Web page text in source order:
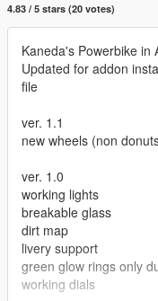
4.83 / 5 stars (20 votes)
Kaneda's Powerbike in
Updated for addon
file
ver. 1.1
new wheels (non
ver. 1.0
working lights
breakable glass
dirt map
livery support
green glow rings only
working dials